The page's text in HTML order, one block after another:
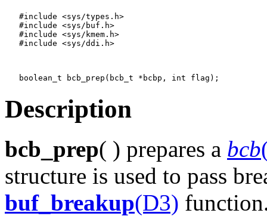
   #include <sys/types.h>
   #include <sys/buf.h>
   #include <sys/kmem.h>
   #include <sys/ddi.h>
Description
bcb_prep( ) prepares a bcb
structure is used to pass
buf_breakup(D3)